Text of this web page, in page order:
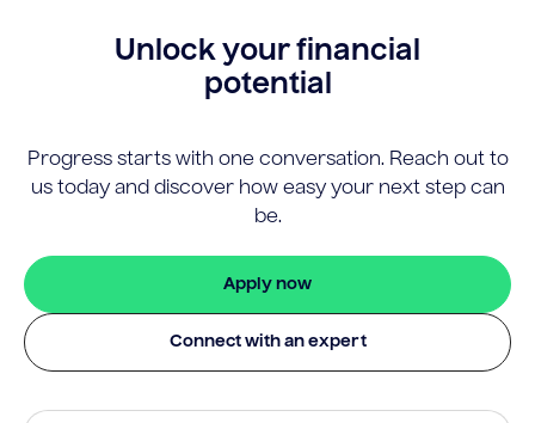
Unlock your financial
potential
Progress starts with one conversation. Reach out to
us today and discover how easy your next step can
be.
Apply now
Connect with an expert